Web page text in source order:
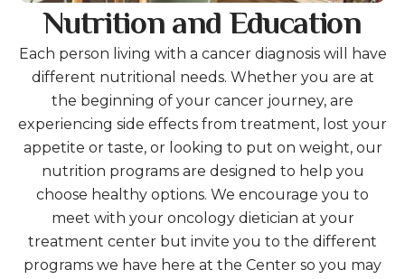
Nutrition and Education
Each person living with a cancer diagnosis will have
different nutritional needs. Whether you are at
the beginning of your cancer journey, are
experiencing side effects from treatment, lost your
appetite or taste, or looking to put on weight, our
nutrition programs are designed to help you
choose healthy options. We encourage you to
meet with your oncology dietician at your
treatment center but invite you to the different
programs we have here at the Center so you may